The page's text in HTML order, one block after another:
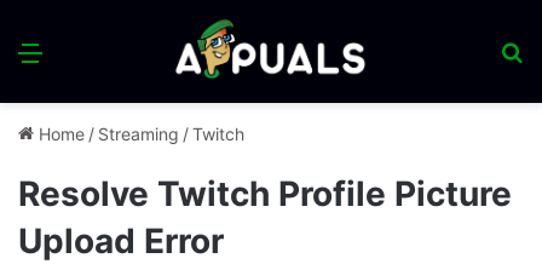
Menu
Home / Streaming /Twitch
Resolve Twitch Profile Picture
Upload Error